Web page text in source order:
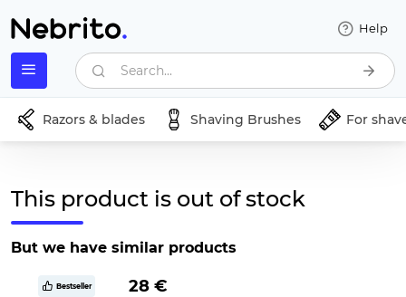
Help
Search...
Razors & blades Shaving Brushes For
This product is out of stock
But we have similar products
Bestseller 28 €